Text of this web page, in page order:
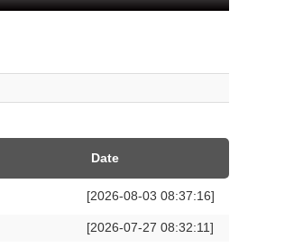
Date
[2026-08-03 08:37:16]
[2026-07-27 08:32:11]